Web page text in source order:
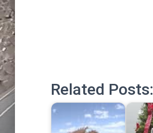
Related Posts: